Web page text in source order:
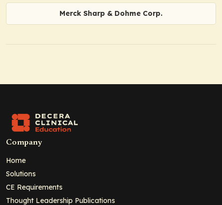
Merck Sharp & Dohme Corp.
Company
Home
Solutions
CE Requirements
Thought Leadership Publications